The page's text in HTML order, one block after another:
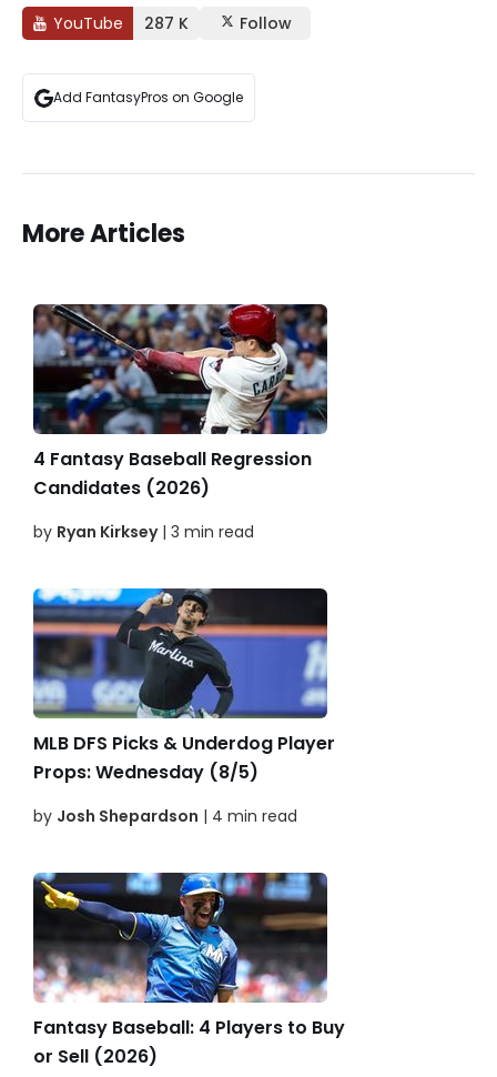
YouTube 287 K Follow
Add FantasyPros on Google
More Articles
4 Fantasy Baseball Regression
Candidates (2026)
by Ryan Kirksey| 3 min read
MLB DFS Picks & Underdog Player
Props: Wednesday (8/5)
by Josh Shepardson | 4 min read
Fantasy Baseball: 4 Players to Buy
or Sell (2026)